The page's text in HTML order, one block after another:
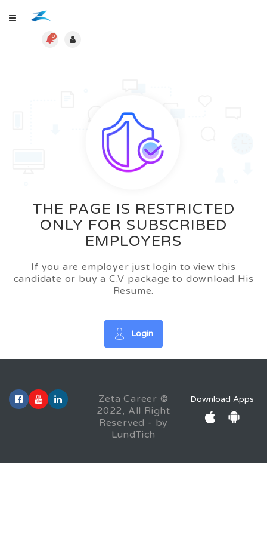
0
THE PAGE IS RESTRICTED
ONLY FOR SUBSCRIBED
EMPLOYERS
If you are employer just login to view this
candidate or buy a C.V package to download His
Resume.
Login
Zeta Career ©
2022, All Right
Reserved - by
LundTich
Download Apps